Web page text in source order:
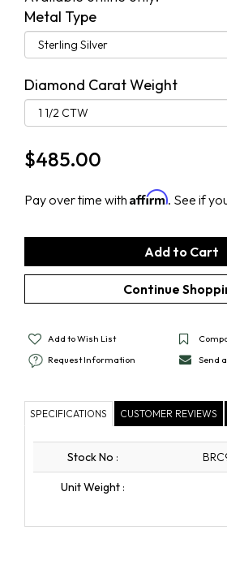
Metal Type
Diamond Carat Weight
$485.00
Pay over time with Affirm. See if
Add to Wish List
Request Information
Send
SPECIFICATIONS CUSTOMER REVIEWS
Stock No :
Unit Weight :